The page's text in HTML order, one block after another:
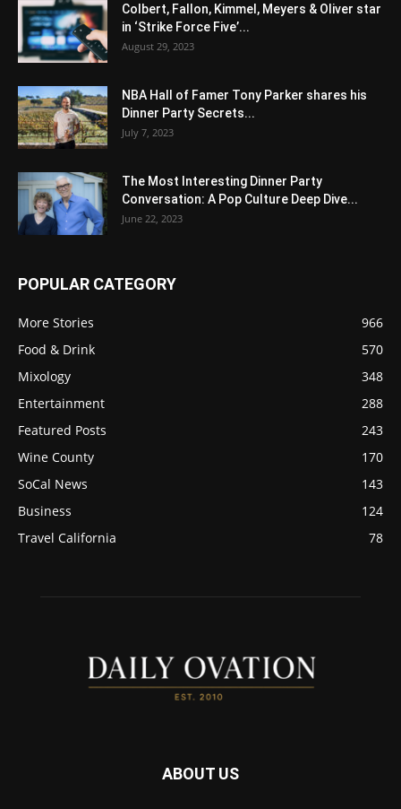
Colbert, Fallon, Kimmel, Meyers & Oliver star
in ‘Strike Force Five’...
August 29, 2023
NBA Hall of Famer Tony Parker shares his
Dinner Party Secrets...
July 7, 2023
The Most Interesting Dinner Party
Conversation: A Pop Culture Deep Dive...
June 22, 2023
POPULAR CATEGORY
More Stories
966
Food & Drink
570
Mixology
348
Entertainment
288
Featured Posts
243
Wine County
170
SoCal News
143
Business
124
Travel California
78
ABOUT US